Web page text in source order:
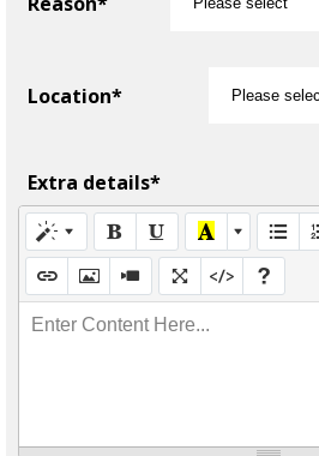
Location*
Extra details*
Enter Content Here...